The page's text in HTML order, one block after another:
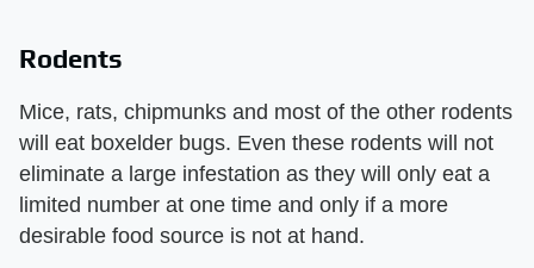
Rodents
Mice, rats, chipmunks and most of the other rodents
will eat boxelder bugs. Even these rodents will not
eliminate a large infestation as they will only eat a
limited number at one time and only if a more
desirable food source is not at hand.